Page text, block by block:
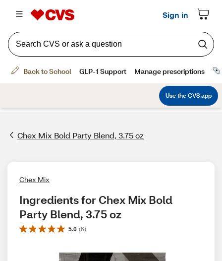
Chex Mix Bold Party Blend, 3.75 oz
Chex Mix
Ingredients for Chex Mix Bold
Party Blend, 3.75 oz
5.0 (6)